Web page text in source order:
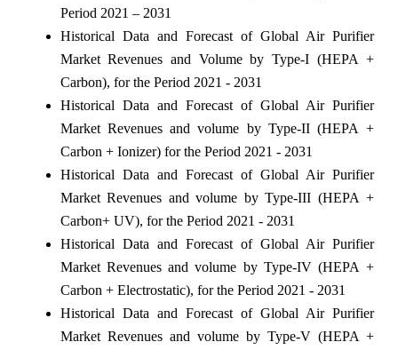
Period 2021 – 2031
Historical Data and Forecast of Global Air Purifier
Market Revenues and Volume by Type-I (HEPA +
Carbon), for the Period 2021 - 2031
Historical Data and Forecast of Global Air Purifier
Market Revenues and volume by Type-II (HEPA +
Carbon + Ionizer) for the Period 2021 - 2031
Historical Data and Forecast of Global Air Purifier
Market Revenues and volume by Type-III (HEPA +
Carbon+ UV), for the Period 2021 - 2031
Historical Data and Forecast of Global Air Purifier
Market Revenues and volume by Type-IV (HEPA +
Carbon + Electrostatic), for the Period 2021 - 2031
Historical Data and Forecast of Global Air Purifier
Market Revenues and volume by Type-V (HEPA +